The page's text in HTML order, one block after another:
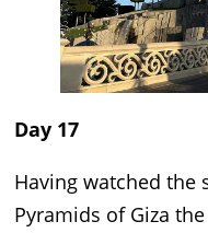
Day 17
Having watched the
Pyramids of Giza